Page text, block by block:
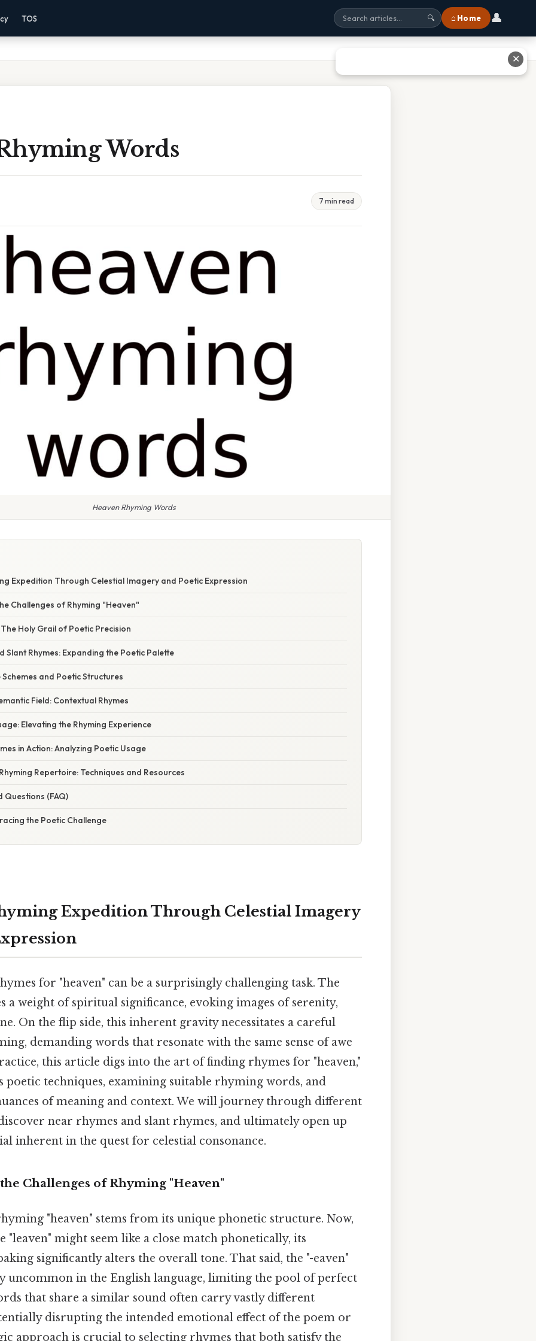
TOS 🔍 ⌂ Home 👤
Words
7 min read
Heaven Rhyming Words
Expedition Through Celestial Imagery and Poetic Expression
Challenges of Rhyming "Heaven"
Holy Grail of Poetic Precision
Slant Rhymes: Expanding the Poetic Palette
and Poetic Structures
Field: Contextual Rhymes
Elevating the Rhyming Experience
in Action: Analyzing Poetic Usage
Repertoire: Techniques and Resources
Questions (FAQ)
the Poetic Challenge
Expedition Through Celestial Imagery
for "heaven" can be a surprisingly challenging task. The
a weight of spiritual significance, evoking images of serenity,
On the flip side, this inherent gravity necessitates a careful
demanding words that resonate with the same sense of awe
this article digs into the art of finding rhymes for "heaven,"
techniques, examining suitable rhyming words, and
of meaning and context. We will journey through different
near rhymes and slant rhymes, and ultimately open up
inherent in the quest for celestial consonance.
Challenges of Rhyming "Heaven"
"heaven" stems from its unique phonetic structure. Now,
"leaven" might seem like a close match phonetically, its
significantly alters the overall tone. That said, the "-eaven"
uncommon in the English language, limiting the pool of perfect
that share a similar sound often carry vastly different
disrupting the intended emotional effect of the poem or
approach is crucial to selecting rhymes that both satisfy the
✕